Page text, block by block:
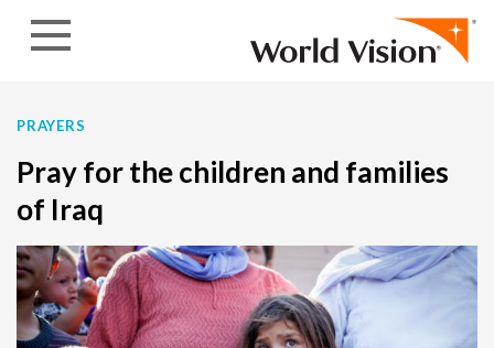
PRAYERS
Pray for the children and families
of Iraq